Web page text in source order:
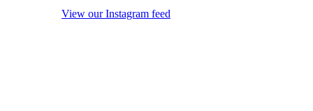
View our Instagram feed